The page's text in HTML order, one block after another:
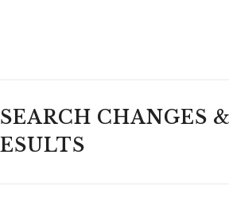
CHANGES